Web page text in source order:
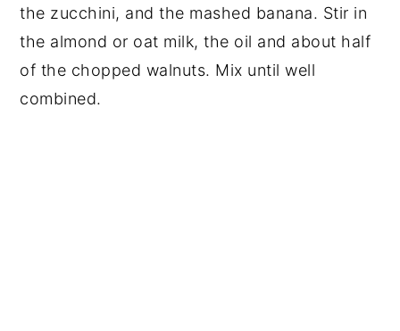
the zucchini, and the mashed banana. Stir in
the almond or oat milk, the oil and about half
of the chopped walnuts. Mix until well
combined.